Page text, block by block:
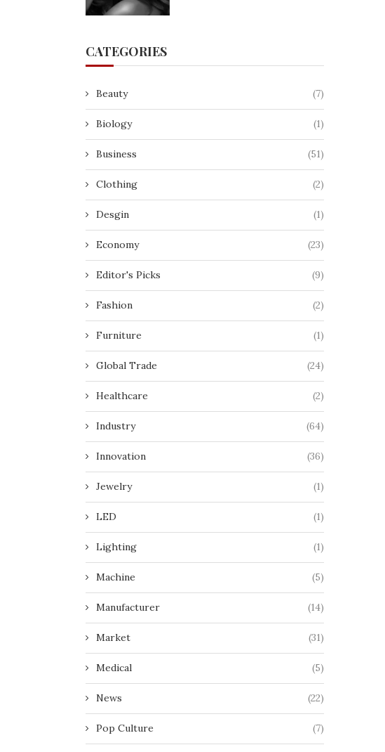
CATEGORIES
Beauty (7)
Biology (1)
Business (51)
Clothing (2)
Desgin (1)
Economy (23)
Editor's Picks (9)
Fashion (2)
Furniture (1)
Global Trade (24)
Healthcare (2)
Industry (64)
Innovation (36)
Jewelry (1)
LED (1)
Lighting (1)
Machine (5)
Manufacturer (14)
Market (31)
Medical (5)
News (22)
Pop Culture (7)